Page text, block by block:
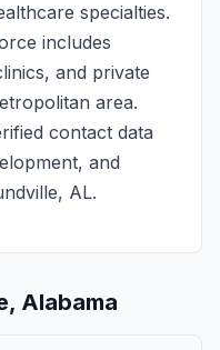
specialties.
includes
and private
area.
contact data
and
AL.
Alabama